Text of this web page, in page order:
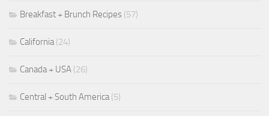
Breakfast + Brunch Recipes (57)
California(24)
Canada + USA (26)
Central + South America(5)